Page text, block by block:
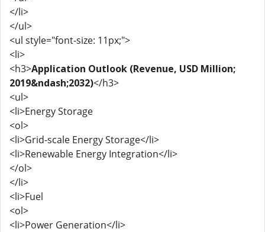
</li>
</ul>
<ul style="font-size: 11px;">
<li>
<h3>Application Outlook (Revenue, USD Million;
2019&ndash;2032)</h3>
<ul>
<li>Energy Storage
<ol>
<li>Grid-scale Energy Storage</li>
<li>Renewable Energy Integration</li>
</ol>
</li>
<li>Fuel
<ol>
<li>Power Generation</li>